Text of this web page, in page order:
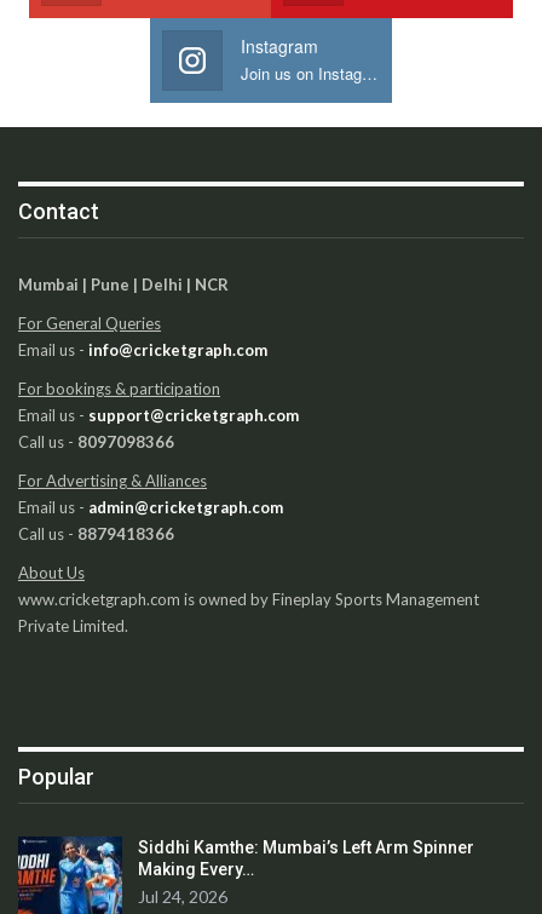
Instagram
Join us on Instagram
Contact
Mumbai | Pune | Delhi | NCR
For General Queries
Email us - info@cricketgraph.com
For bookings & participation
Email us - support@cricketgraph.com
Call us - 8097098366
For Advertising & Alliances
Email us - admin@cricketgraph.com
Call us - 8879418366
About Us
www.cricketgraph.com is owned by Fineplay Sports Management
Private Limited.
Popular
Siddhi Kamthe: Mumbai’s Left Arm Spinner
Making Every…
Jul 24, 2026